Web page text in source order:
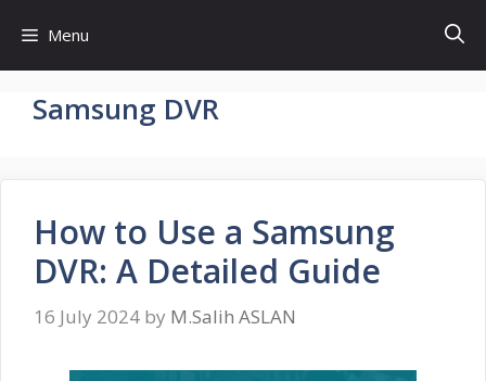
content
Menu
Samsung DVR
How to Use a Samsung
DVR: A Detailed Guide
16 July 2024 by M.Salih ASLAN